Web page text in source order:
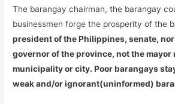
The barangay chairman, the barangay
businessmen forge the prosperity of the
president of the Philippines, senate,
governor of the province, not the mayor
municipality or city. Poor barangays
weak and/or ignorant(uninformed)